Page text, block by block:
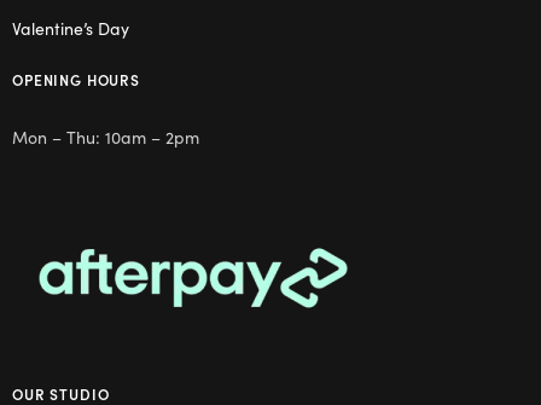
Valentine’s Day
OPENING HOURS
Mon – Thu: 10am – 2pm
OUR STUDIO